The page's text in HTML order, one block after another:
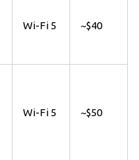
Wi-Fi 5 ~$40
Wi-Fi 5 ~$50